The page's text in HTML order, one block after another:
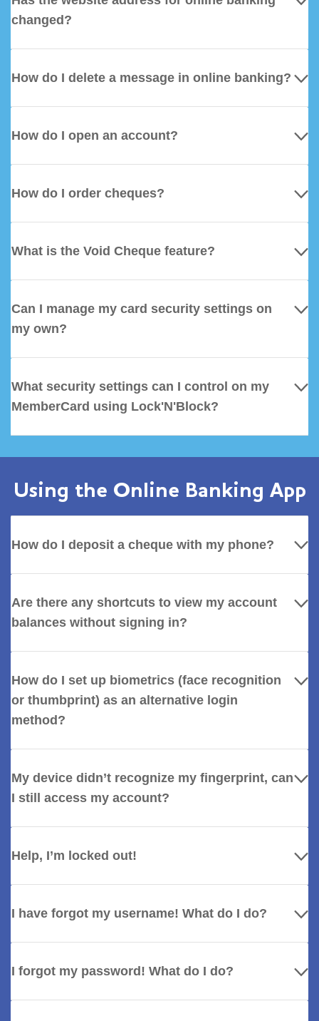
changed?
How do I delete a message in online banking?
How do I open an account?
How do I order cheques?
What is the Void Cheque feature?
Can I manage my card security settings on
my own?
What security settings can I control on my
MemberCard using Lock'N'Block?
Using the Online Banking App
How do I deposit a cheque with my phone?
Are there any shortcuts to view my account
balances without signing in?
How do I set up biometrics (face recognition
or thumbprint) as an alternative login
method?
My device didn’t recognize my fingerprint, can
I still access my account?
Help, I’m locked out!
I have forgot my username! What do I do?
I forgot my password! What do I do?